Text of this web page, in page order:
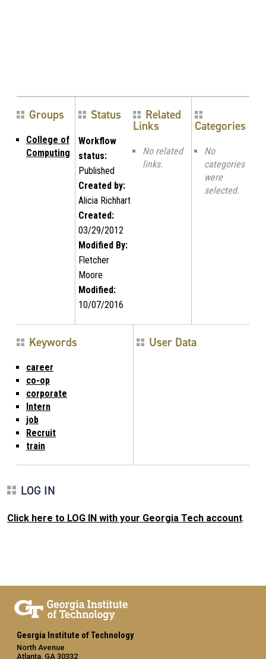
Groups
College of
Computing
Status
Workflow
status:
Published
Created by:
Alicia Richhart
Created:
03/29/2012
Modified By:
Fletcher
Moore
Modified:
10/07/2016
Related
Links
No related
links.
Categories
No
categories
were
selected.
Keywords
career
co-op
corporate
Intern
job
Recruit
train
User Data
LOG IN
Click here to LOG IN with your Georgia Tech account.
Georgia Institute of Technology
North Avenue
Atlanta, GA 30332